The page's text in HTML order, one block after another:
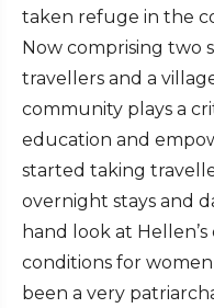
taken refuge in the
Now comprising two
travellers and a
community plays a
education and
started taking
overnight stays and
hand look at
conditions for
been a very